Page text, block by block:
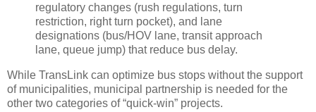
regulatory changes (rush regulations, turn
restriction, right turn pocket), and lane
designations (bus/HOV lane, transit approach
lane, queue jump) that reduce bus delay.
While TransLink can optimize bus stops without the support
of municipalities, municipal partnership is needed for the
other two categories of “quick-win” projects.